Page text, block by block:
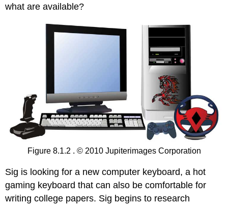
what are available?
Figure 8.1.2 . © 2010 Jupiterimages Corporation
Sig is looking for a new computer keyboard, a hot
gaming keyboard that can also be comfortable for
writing college papers. Sig begins to research